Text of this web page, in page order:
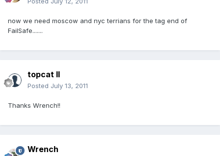
now we need moscow and nyc terrians for the tag end of
FailSafe.......
topcat II
Posted July 13, 2011
Thanks Wrench!!
Wrench